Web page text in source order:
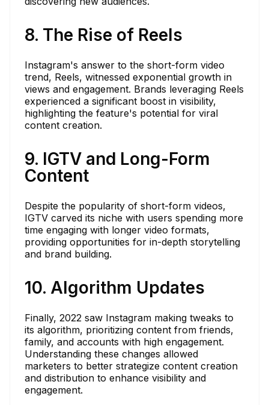
8. The Rise of Reels
Instagram's answer to the short-form video
trend, Reels, witnessed exponential growth in
views and engagement. Brands leveraging Reels
experienced a significant boost in visibility,
highlighting the feature's potential for viral
content creation.
9. IGTV and Long-Form
Content
Despite the popularity of short-form videos,
IGTV carved its niche with users spending more
time engaging with longer video formats,
providing opportunities for in-depth storytelling
and brand building.
10. Algorithm Updates
Finally, 2022 saw Instagram making tweaks to
its algorithm, prioritizing content from friends,
family, and accounts with high engagement.
Understanding these changes allowed
marketers to better strategize content creation
and distribution to enhance visibility and
engagement.